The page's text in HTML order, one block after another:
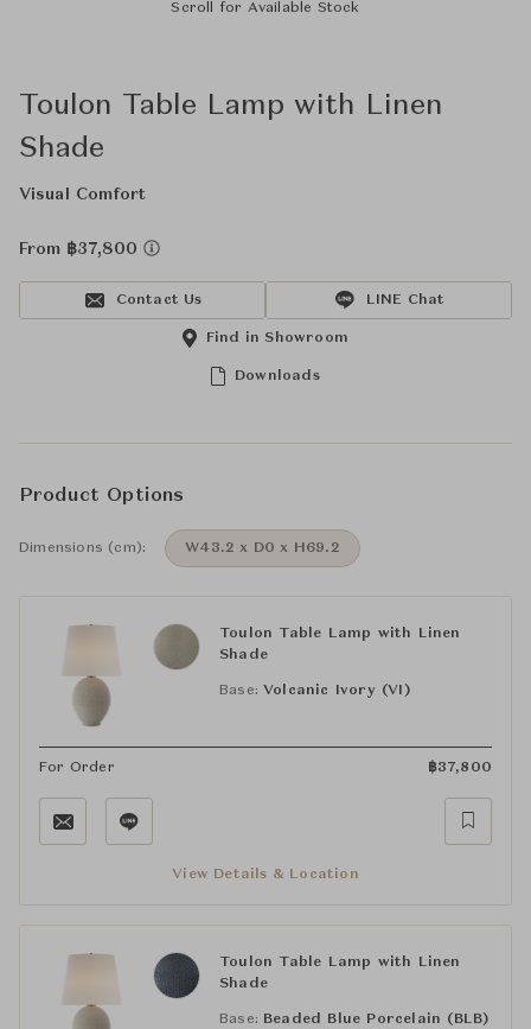
Scroll for Available Stock
Toulon Table Lamp with Linen
Shade
Visual Comfort
From ฿37,800
Contact Us LINE Chat
Downloads
Find in Showroom
Product Options
Dimensions (cm): W43.2 x D0 x H69.2
Toulon Table Lamp with Linen
Shade
Base: Volcanic Ivory (VI)
For Order ฿37,800
View Details & Location
Toulon Table Lamp with Linen
Shade
Base: Beaded Blue Porcelain (BLB)